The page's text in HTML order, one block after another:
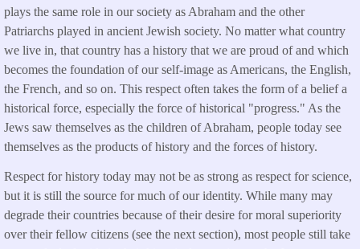
plays the same role in our society as Abraham and the other
Patriarchs played in ancient Jewish society. No matter what country
we live in, that country has a history that we are proud of and which
becomes the foundation of our self-image as Americans, the English,
the French, and so on. This respect often takes the form of a belief a
historical force, especially the force of historical "progress." As the
Jews saw themselves as the children of Abraham, people today see
themselves as the products of history and the forces of history.
Respect for history today may not be as strong as respect for science,
but it is still the source for much of our identity. While many may
degrade their countries because of their desire for moral superiority
over their fellow citizens (see the next section), most people still take